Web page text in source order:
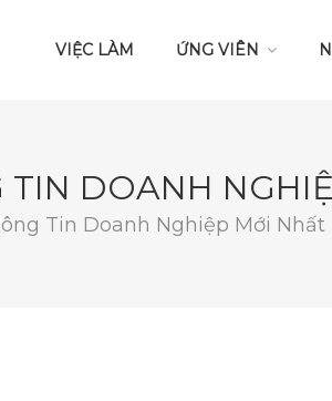
VIỆC LÀM ỨNG VIÊN
TIN DOANH
Tin Doanh Nghiệp Mới Nhất